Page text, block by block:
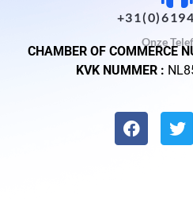
Onze
CHAMBER OF COMMERCE
KVK NUMMER :